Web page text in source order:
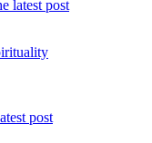
latest post
post